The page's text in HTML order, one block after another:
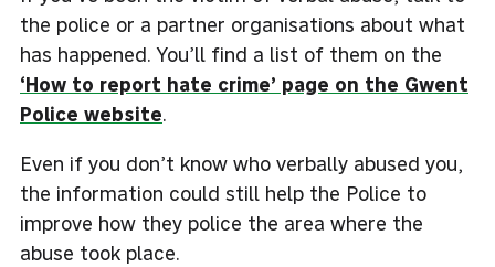
the police or a partner organisations about what
has happened. You’ll find a list of them on the
‘How to report hate crime’ page on the Gwent
Police website.
Even if you don’t know who verbally abused you,
the information could still help the Police to
improve how they police the area where the
abuse took place.